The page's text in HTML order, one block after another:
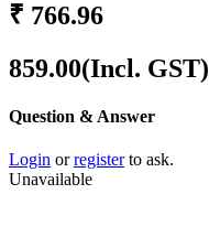
₹ 766.96
859.00(Incl. GST)
Question & Answer
Login orregisterto ask.
Unavailable